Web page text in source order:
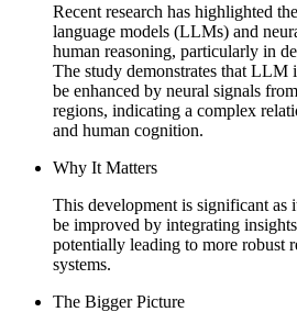
Recent research has highlighted
language models (LLMs) and
human reasoning, particularly in
The study demonstrates that LLM
be enhanced by neural signals
regions, indicating a complex
and human cognition.
Why It Matters
This development is significant as
be improved by integrating
potentially leading to more robust
systems.
The Bigger Picture